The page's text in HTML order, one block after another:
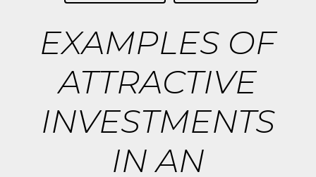
EXAMPLES OF
ATTRACTIVE
INVESTMENTS
IN AN